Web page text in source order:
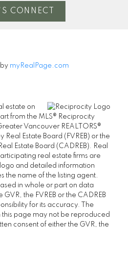
CONNECT
myRealPage.com
estate on
from the MLS® Reciprocity
Vancouver REALTORS®
Real Estate Board (FVREB) or the
Estate Board (CADREB). Real
real estate firms are
and detailed information
the name of the listing agent.
in whole or part on data
the FVREB or the CADREB
for its accuracy. The
page may not be reproduced
consent of either the GVR, the